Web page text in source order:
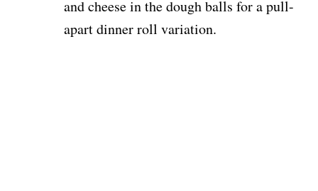
and cheese in the dough balls for a pull-
apart dinner roll variation.